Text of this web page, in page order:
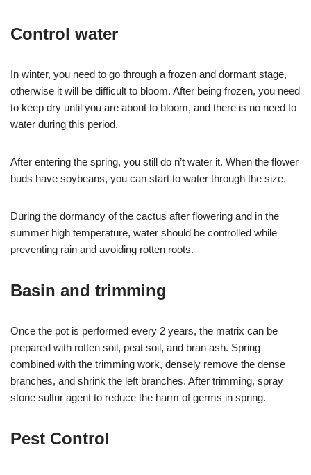
Control water
In winter, you need to go through a frozen and dormant stage,
otherwise it will be difficult to bloom. After being frozen, you need
to keep dry until you are about to bloom, and there is no need to
water during this period.
After entering the spring, you still do n’t water it. When the flower
buds have soybeans, you can start to water through the size.
During the dormancy of the cactus after flowering and in the
summer high temperature, water should be controlled while
preventing rain and avoiding rotten roots.
Basin and trimming
Once the pot is performed every 2 years, the matrix can be
prepared with rotten soil, peat soil, and bran ash. Spring
combined with the trimming work, densely remove the dense
branches, and shrink the left branches. After trimming, spray
stone sulfur agent to reduce the harm of germs in spring.
Pest Control